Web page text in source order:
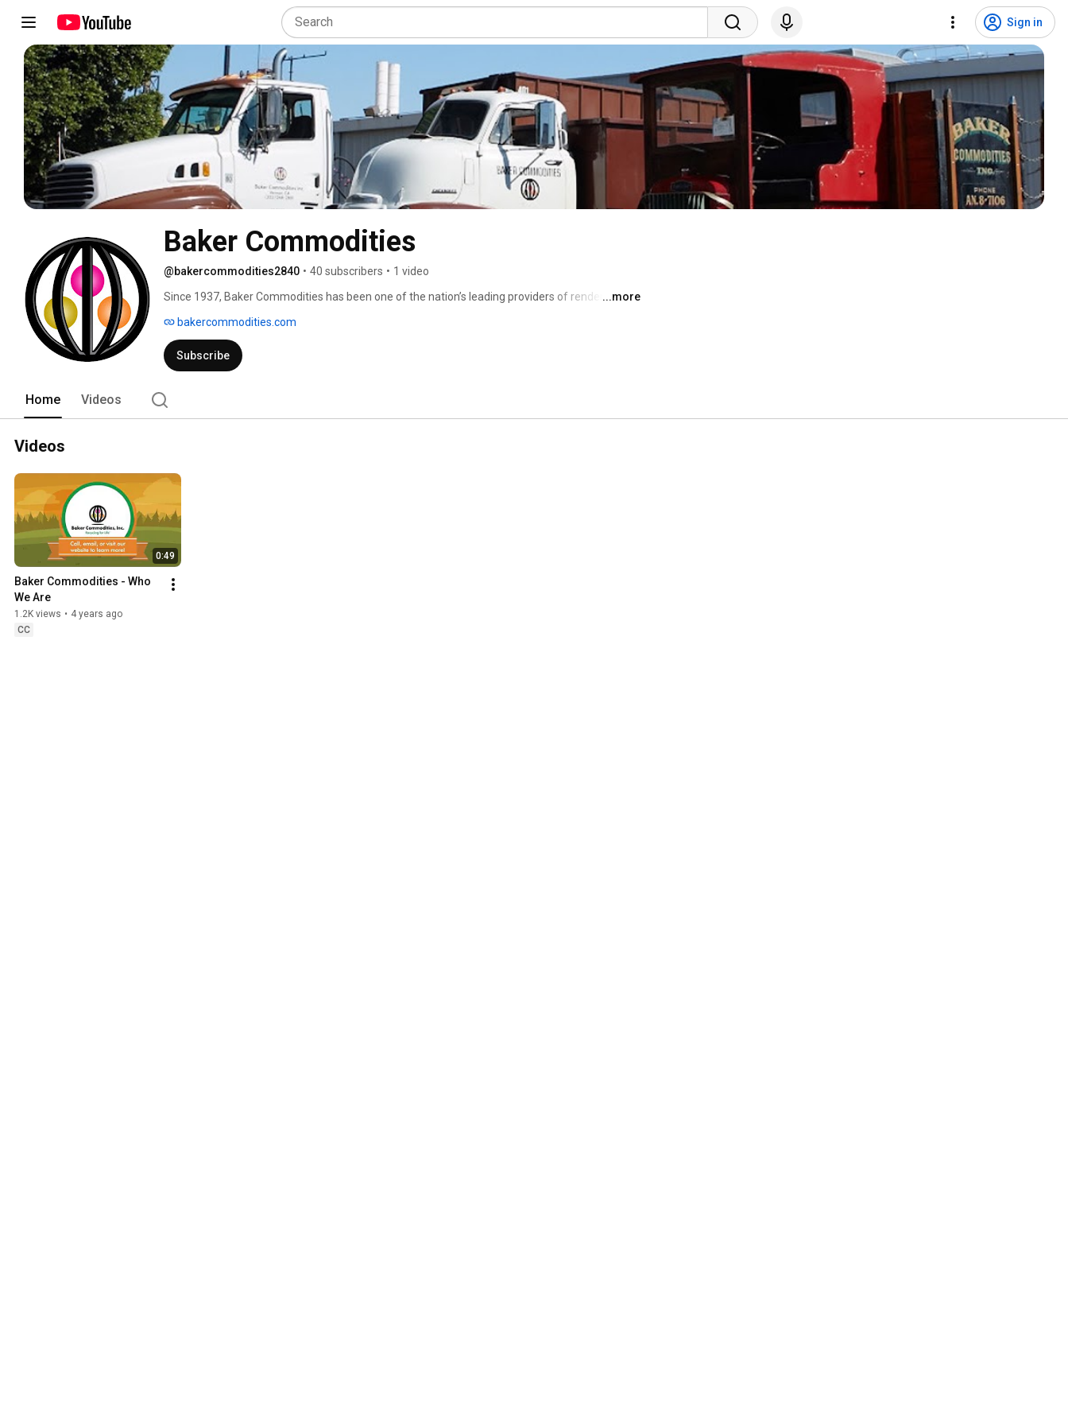
Sign in
Baker Commodities
@bakercommodities2840 • 40 subscribers • 1 video
Since 1937, Baker Commodities has been one of the nation’s leading providers of rendering and
by-products and kitchen waste into valuable products that can be used to feed livestock, power
vehicles, and act as a base for everyday items.
...more
bakercommodities.com
Subscribe
Home Videos
Videos
0:49
Baker Commodities - Who
We Are
1.2K views • 4 years ago
CC